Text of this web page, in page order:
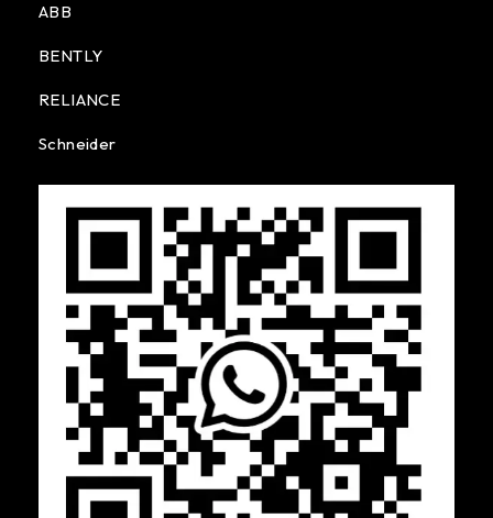
ABB
BENTLY
RELIANCE
Schneider